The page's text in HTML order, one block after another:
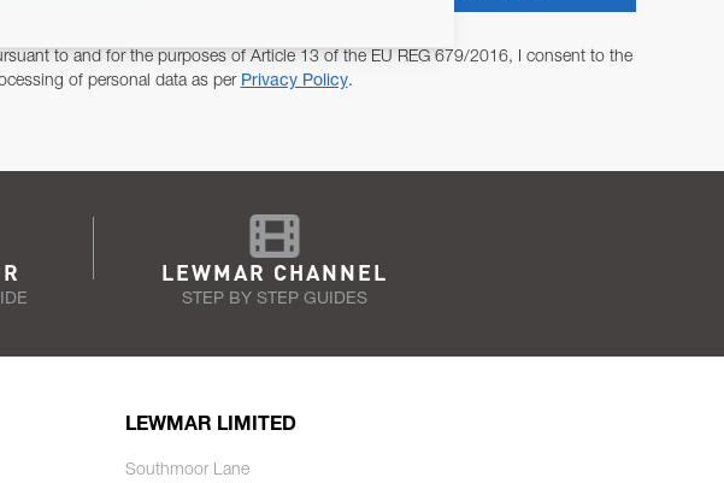
to and for the purposes of Article 13 of the EU REG 679/2016, I consent to the
of personal data as per Privacy Policy.
LEWMAR CHANNEL
STEP BY STEP GUIDES
LEWMAR LIMITED
Southmoor Lane